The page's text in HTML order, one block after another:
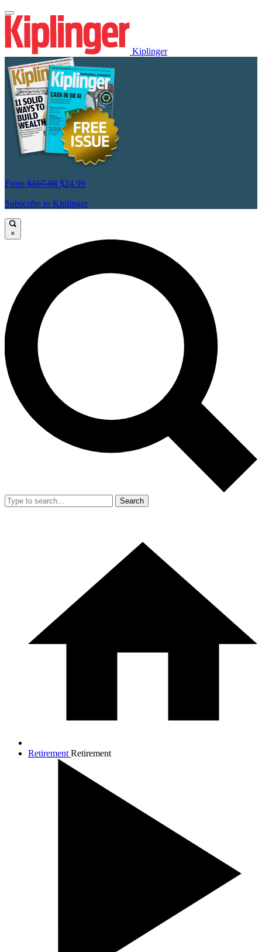
Kiplinger
From $107.88 $24.99
Subscribe to Kiplinger
×
Search
Retirement Retirement